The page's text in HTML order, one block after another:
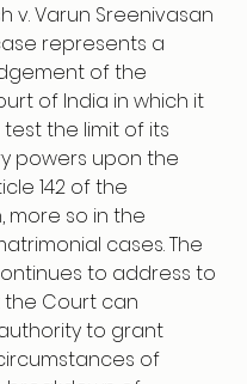
v. Varun Sreenivasan
represents a
of the
of India in which it
the limit of its
powers upon the
142 of the
more so in the
cases. The
to address to
Court can
to grant
of